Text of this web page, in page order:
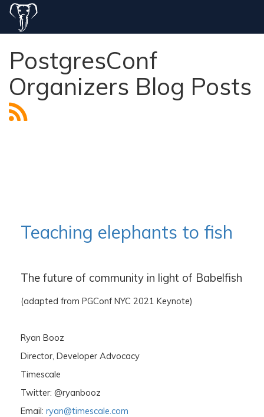
PostgresConf
Organizers Blog Posts
Teaching elephants to fish
The future of community in light of Babelfish
(adapted from PGConf NYC 2021 Keynote)
Ryan Booz
Director, Developer Advocacy
Timescale
Twitter: @ryanbooz
Email: ryan@timescale.com